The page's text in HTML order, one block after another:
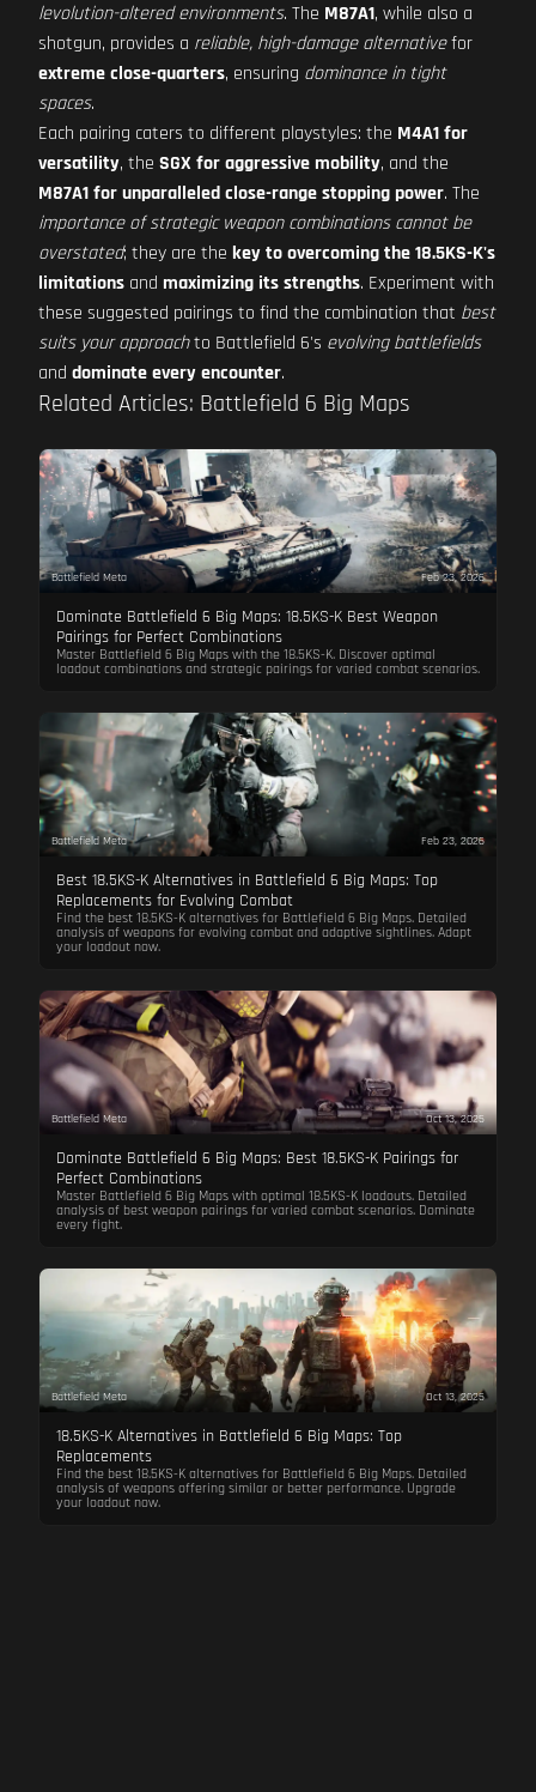
levolution-altered environments. The M87A1, while also a
shotgun, provides a reliable, high-damage alternativefor
extreme close-quarters, ensuring dominance in tight
spaces.
Each pairing caters to different playstyles: the M4A1 for
versatility, the SGX for aggressive mobility, and the
M87A1 for unparalleled close-range stopping power. The
importance of strategic weapon combinations cannot be
overstated; they are the key to overcoming the 18.5KS-K's
limitations and maximizing its strengths. Experiment with
these suggested pairings to find the combination that best
suits your approachto Battlefield 6's evolving battlefields
and dominate every encounter.
Related Articles: Battlefield 6 Big Maps
Battlefield Meta Feb 23, 2026
Dominate Battlefield 6 Big Maps: 18.5KS-K Best Weapon
Pairings for Perfect Combinations
Master Battlefield 6 Big Maps with the 18.5KS-K. Discover optimal
loadout combinations and strategic pairings for varied combat scenarios.
Battlefield Meta Feb 23, 2026
Best 18.5KS-K Alternatives in Battlefield 6 Big Maps: Top
Replacements for Evolving Combat
Find the best 18.5KS-K alternatives for Battlefield 6 Big Maps. Detailed
analysis of weapons for evolving combat and adaptive sightlines. Adapt
your loadout now.
Battlefield Meta Oct 13, 2025
Dominate Battlefield 6 Big Maps: Best 18.5KS-K Pairings for
Perfect Combinations
Master Battlefield 6 Big Maps with optimal 18.5KS-K loadouts. Detailed
analysis of best weapon pairings for varied combat scenarios. Dominate
every fight.
Battlefield Meta Oct 13, 2025
18.5KS-K Alternatives in Battlefield 6 Big Maps: Top
Replacements
Find the best 18.5KS-K alternatives for Battlefield 6 Big Maps. Detailed
analysis of weapons offering similar or better performance. Upgrade
your loadout now.